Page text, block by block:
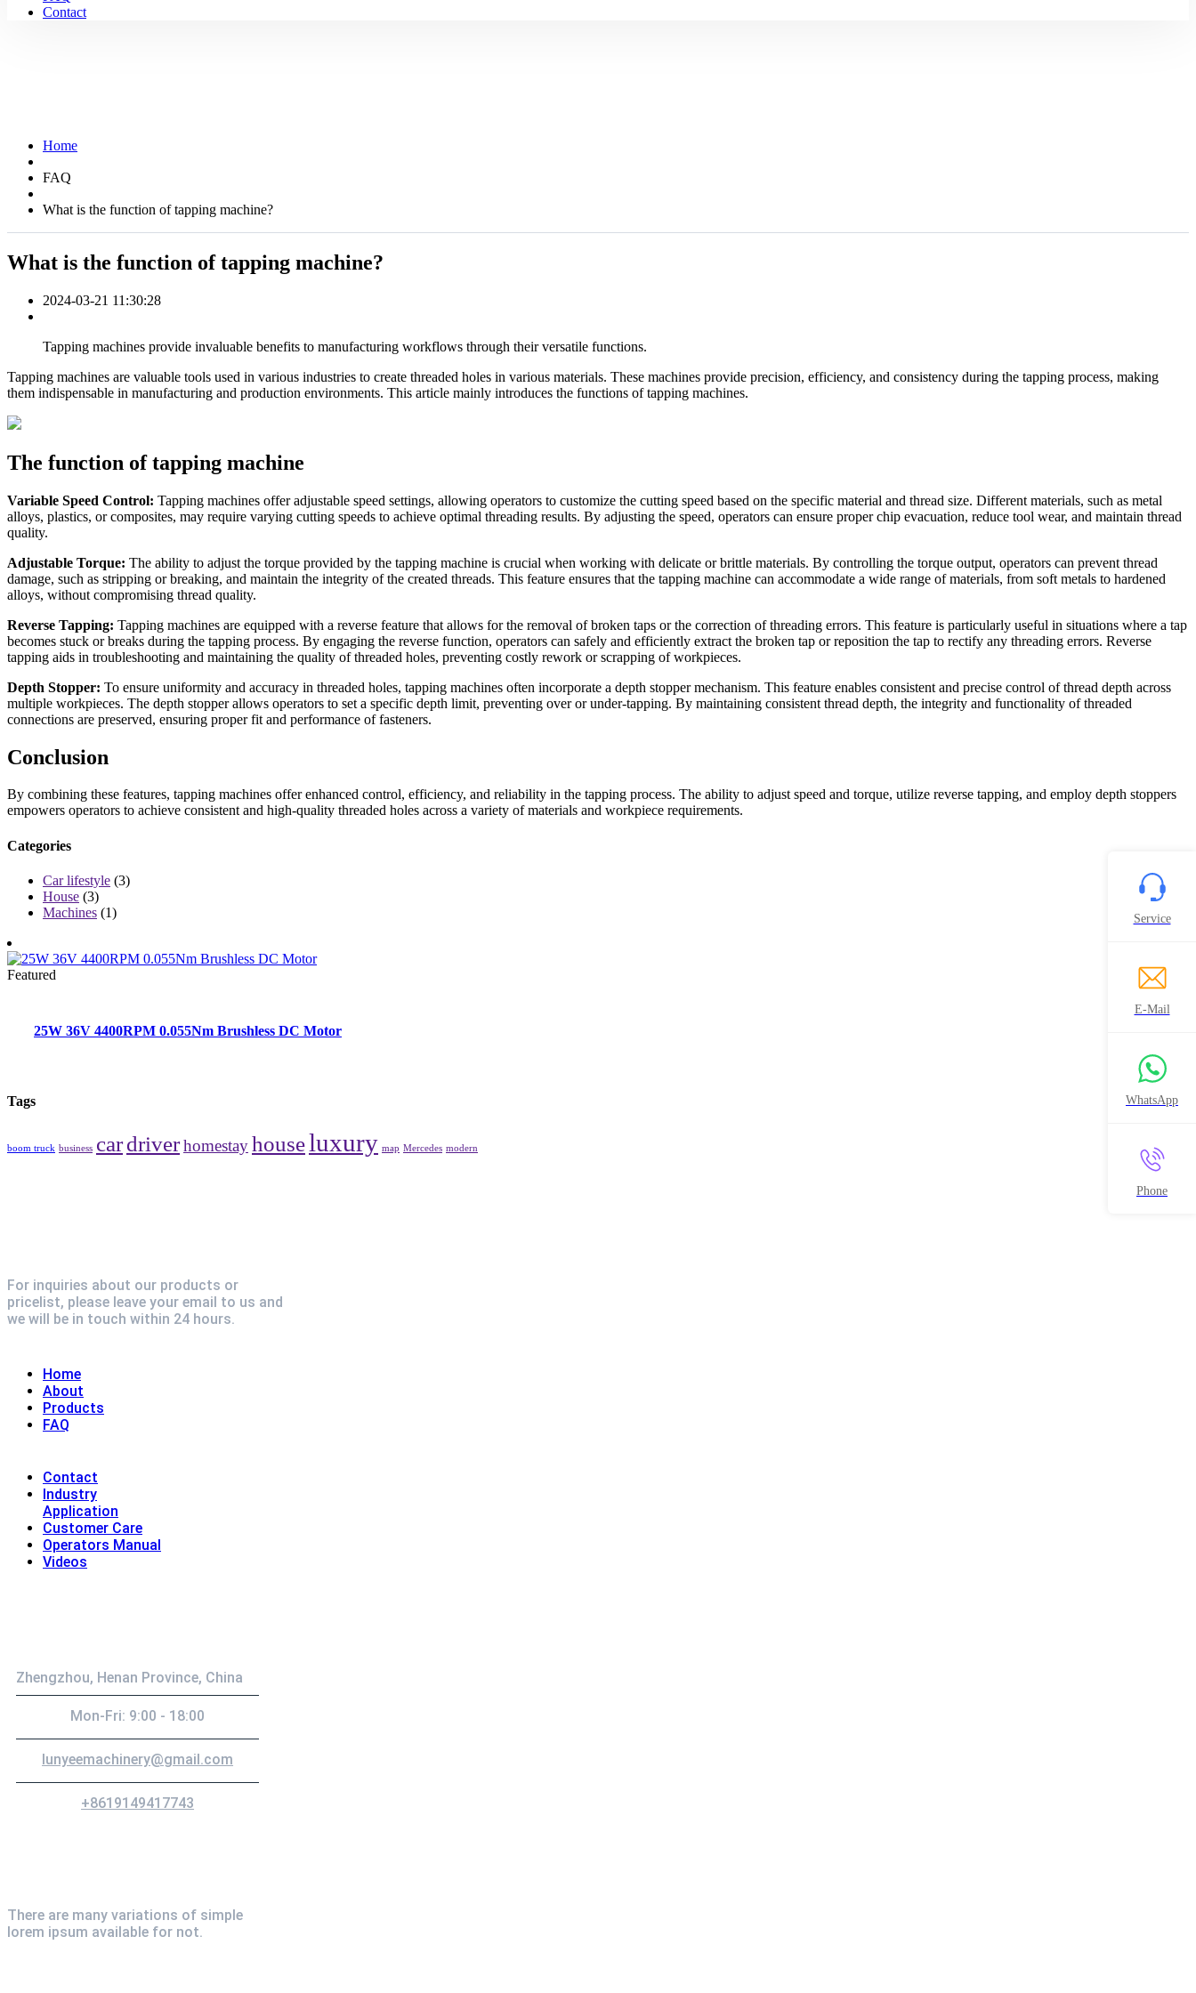
Contact
Home
FAQ
What is the function of tapping machine?
What is the function of tapping machine?
2024-03-21 11:30:28
Tapping machines provide invaluable benefits to manufacturing workflows through their versatile functions.
Tapping machines are valuable tools used in various industries to create threaded holes in various materials. These machines provide precision, efficiency, and consistency during the tapping process, making
them indispensable in manufacturing and production environments. This article mainly introduces the functions of tapping machines.
The function of tapping machine
Variable Speed Control: Tapping machines offer adjustable speed settings, allowing operators to customize the cutting speed based on the specific material and thread size. Different materials, such as metal
alloys, plastics, or composites, may require varying cutting speeds to achieve optimal threading results. By adjusting the speed, operators can ensure proper chip evacuation, reduce tool wear, and maintain thread
quality.
Adjustable Torque: The ability to adjust the torque provided by the tapping machine is crucial when working with delicate or brittle materials. By controlling the torque output, operators can prevent thread
damage, such as stripping or breaking, and maintain the integrity of the created threads. This feature ensures that the tapping machine can accommodate a wide range of materials, from soft metals to hardened
alloys, without compromising thread quality.
Reverse Tapping: Tapping machines are equipped with a reverse feature that allows for the removal of broken taps or the correction of threading errors. This feature is particularly useful in situations where a tap
becomes stuck or breaks during the tapping process. By engaging the reverse function, operators can safely and efficiently extract the broken tap or reposition the tap to rectify any threading errors. Reverse
tapping aids in troubleshooting and maintaining the quality of threaded holes, preventing costly rework or scrapping of workpieces.
Depth Stopper: To ensure uniformity and accuracy in threaded holes, tapping machines often incorporate a depth stopper mechanism. This feature enables consistent and precise control of thread depth across
multiple workpieces. The depth stopper allows operators to set a specific depth limit, preventing over or under-tapping. By maintaining consistent thread depth, the integrity and functionality of threaded
connections are preserved, ensuring proper fit and performance of fasteners.
Conclusion
By combining these features, tapping machines offer enhanced control, efficiency, and reliability in the tapping process. The ability to adjust speed and torque, utilize reverse tapping, and employ depth stoppers
empowers operators to achieve consistent and high-quality threaded holes across a variety of materials and workpiece requirements.
Categories
Car lifestyle (3)
House (3)
Machines (1)
Featured
25W 36V 4400RPM 0.055Nm Brushless DC Motor
Tags
boom truck business cardriverhomestayhouseluxury map Mercedes modern
For inquiries about our products or
pricelist, please leave your email to us and
we will be in touch within 24 hours.
Home
About
Products
FAQ
Contact
Industry
Application
Customer Care
Operators Manual
Videos
Zhengzhou, Henan Province, China
Mon-Fri: 9:00 - 18:00
lunyeemachinery@gmail.com
+8619149417743
There are many variations of simple
lorem ipsum available for not.
Service
E-Mail
WhatsApp
Phone